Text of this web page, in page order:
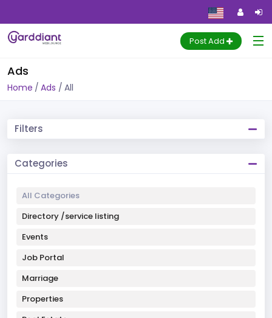
Post Add
Ads
Home Ads All
Filters
Categories
All Categories
Directory /service listing
Events
Job Portal
Marriage
Properties